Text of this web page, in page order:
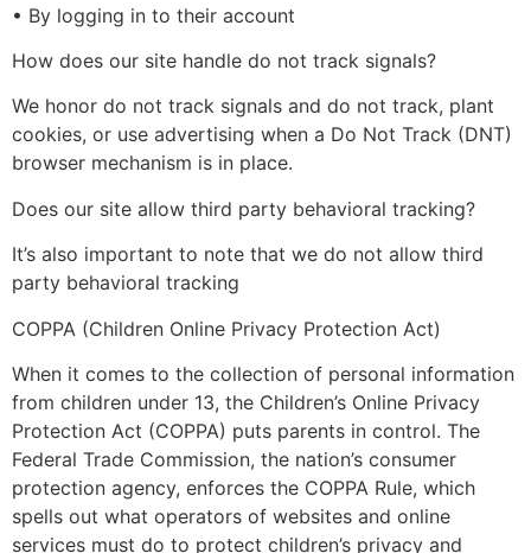
• By logging in to their account
How does our site handle do not track signals?
We honor do not track signals and do not track, plant
cookies, or use advertising when a Do Not Track (DNT)
browser mechanism is in place.
Does our site allow third party behavioral tracking?
It’s also important to note that we do not allow third
party behavioral tracking
COPPA (Children Online Privacy Protection Act)
When it comes to the collection of personal information
from children under 13, the Children’s Online Privacy
Protection Act (COPPA) puts parents in control. The
Federal Trade Commission, the nation’s consumer
protection agency, enforces the COPPA Rule, which
spells out what operators of websites and online
services must do to protect children’s privacy and